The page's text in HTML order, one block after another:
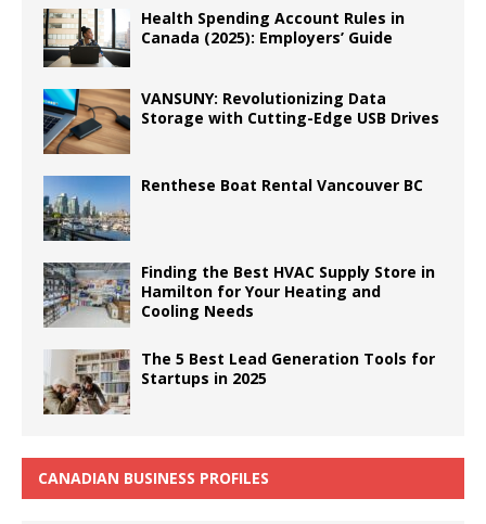
Health Spending Account Rules in
Canada (2025): Employers’ Guide
VANSUNY: Revolutionizing Data
Storage with Cutting-Edge USB Drives
Renthese Boat Rental Vancouver BC
Finding the Best HVAC Supply Store in
Hamilton for Your Heating and
Cooling Needs
The 5 Best Lead Generation Tools for
Startups in 2025
CANADIAN BUSINESS PROFILES